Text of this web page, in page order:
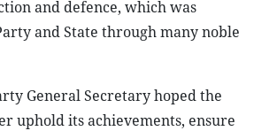
and defence, which was
and State through many noble
General Secretary hoped the
uphold its achievements, ensure